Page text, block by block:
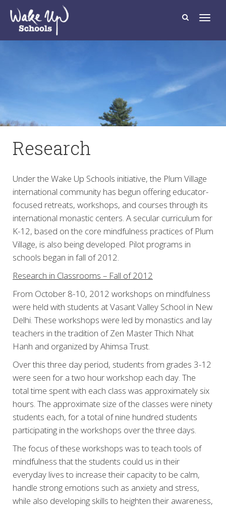
T
o
g
a
Research
Under the Wake Up Schools initiative, the Plum Village
international community has begun offering educator-
focused retreats, workshops, and courses through its
international monastic centers. A secular curriculum for
K-12, based on the core mindfulness practices of Plum
Village, is also being developed. Pilot programs in
schools began in fall of 2012.
Research in Classrooms – Fall of 2012
From October 8-10, 2012 workshops on mindfulness
were held with students at Vasant Valley School in New
Delhi. These workshops were led by monastics and lay
teachers in the tradition of Zen Master Thich Nhat
Hanh and organized by Ahimsa Trust.
Over this three day period, students from grades 3-12
were seen for a two hour workshop each day. The
total time spent with each class was approximately six
hours. The approximate size of the classes were ninety
students each, for a total of nine hundred students
participating in the workshops over the three days.
The focus of these workshops was to teach tools of
mindfulness that the students could us in their
everyday lives to increase their capacity to be calm,
handle strong emotions such as anxiety and stress,
while also developing skills to heighten their awareness,